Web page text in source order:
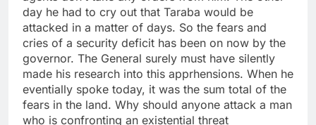
day he had to cry out that Taraba would be
attacked in a matter of days. So the fears and
cries of a security deficit has been on now by the
governor. The General surely must have silently
made his research into this apprhensions. When he
eventially spoke today, it was the sum total of the
fears in the land. Why should anyone attack a man
who is confronting an existential threat